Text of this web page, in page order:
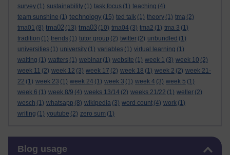
survey (1) sustainability (1) task focus (1) teaching (4)
team sunshine (1) technology (15) ted talk (1) theory (1) tma (2)
tma01 (8) tma02 (13) tma03 (10) tma04 (3) tma2 (1) tma 3 (1)
tradition (1) trends (1) tutor group (2) twitter (2) unbundled (1)
universities (1) university (1) variables (1) virtual learning (1)
waiting (1) watters (1) webinar (1) website (1) week 1 (3) week 10 (2)
week 11 (2) week 12 (3) week 17 (2) week 18 (1) week 2 (2) week 21-
22 (1) week 23 (1) week 24 (1) week 3 (1) week 4 (3) week 5 (1)
week 6 (1) week 8/9 (4) weeks 13/14 (2) weeks 21/22 (1) weller (2)
wesch (1) whatsapp (8) wikipedia (3) word count (4) work (1)
writing (1) youtube (2) zero sum (1)
Blog usage